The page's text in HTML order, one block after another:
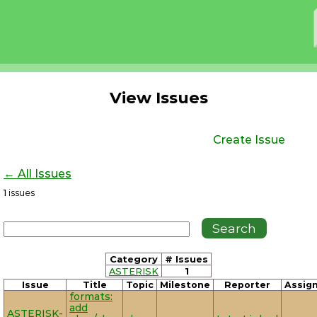
View Issues
Create Issue
← All Issues
1 issues
Category
# Issues
ASTERISK
1
Issue Title Topic Milestone Reporter
ASTERISK-
formats:
add